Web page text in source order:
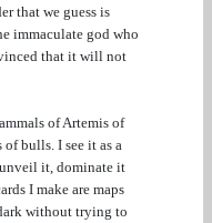
that we guess is
immaculate god who
that it will not
of Artemis of
of bulls. I see it as a
it, dominate it
I make are maps
without trying to